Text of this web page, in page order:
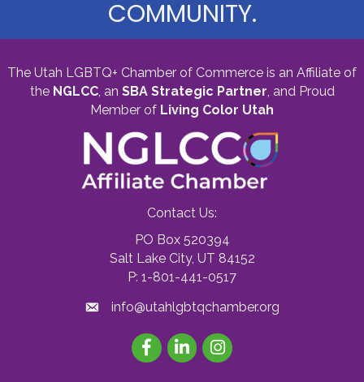
COMMUNITY.
The Utah LGBTQ+ Chamber of Commerce is an Affiliate of
the NGLCC, an SBA Strategic Partner and Proud
Member of Living Color Utah
Contact Us:
PO Box 520394
Salt Lake City, UT 84152
P: 1-801-441-0517
info@utahlgbtqchamber.org
FacebookLinkedInInstagram